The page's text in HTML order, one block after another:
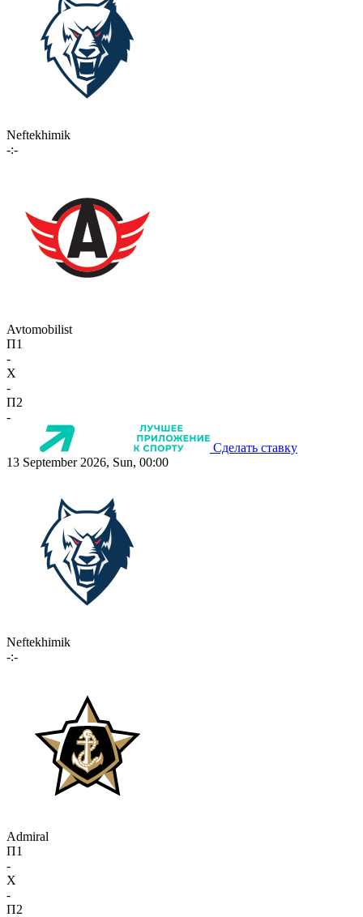
Neftekhimik
-:-
Avtomobilist
П1
-
X
-
П2
-
Сделать ставку
13 September 2026, Sun, 00:00
Neftekhimik
-:-
Admiral
П1
-
X
-
П2